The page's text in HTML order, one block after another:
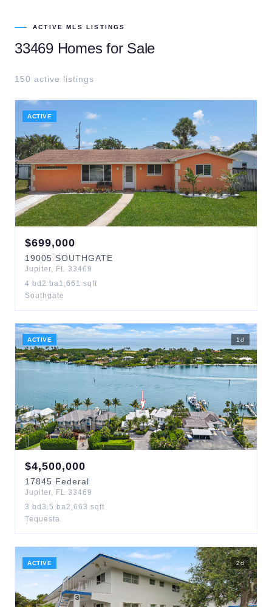
ACTIVE MLS LISTINGS
33469Homes for Sale
150 active listings
ACTIVE
$699,000
19005 SOUTHGATE
Jupiter, FL 33469
4 bd 2 ba1,661 sqft
Southgate
ACTIVE 1 d
$4,500,000
17845 Federal
Jupiter, FL 33469
3 bd 3.5 ba2,663 sqft
Tequesta
ACTIVE 2d